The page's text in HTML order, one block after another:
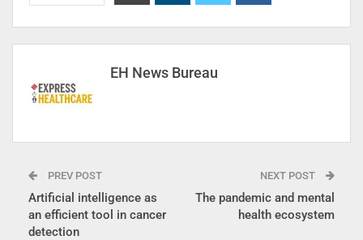
EH News Bureau
PREV POST
Artificial intelligence as
an efficient tool in cancer
detection
NEXT POST
The pandemic and mental
health ecosystem